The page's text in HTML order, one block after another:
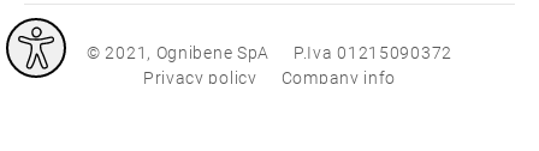
© 2021, Ognibene SpA
P.Iva 01215090372
Privacy policy
Company info